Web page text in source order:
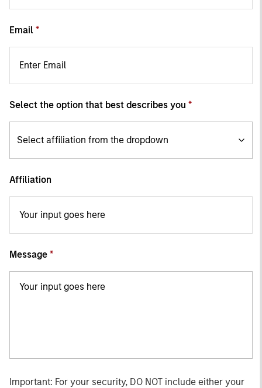
Email
Select the option that best describes you
Select affiliation from the dropdown
Affiliation
Message
Important: For your security, DO NOT include either your